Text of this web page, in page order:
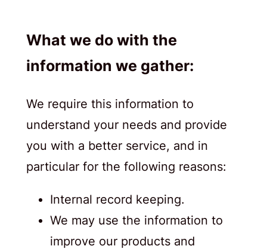
What we do with the
information we gather:
We require this information to
understand your needs and provide
you with a better service, and in
particular for the following reasons:
Internal record keeping.
We may use the information to
improve our products and